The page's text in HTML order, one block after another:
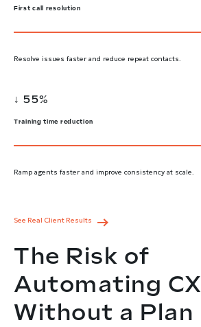
First call resolution
Resolve issues faster and reduce repeat contacts.
↓ 55%
Training time reduction
Ramp agents faster and improve consistency at scale.
See Real Client Results
The Risk of
Automating CX
Without a Plan